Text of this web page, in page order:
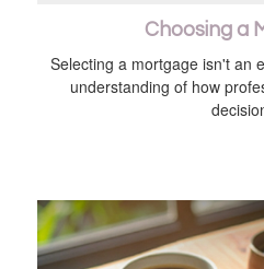
Choosing a
Selecting a mortgage isn't an
understanding of how